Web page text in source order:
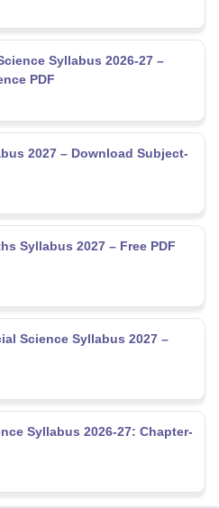
Syllabus 2026-27 –
PDF
2027 – Download Subject-
Syllabus 2027 – Free PDF
Science Syllabus 2027 –
Syllabus 2026-27: Chapter-